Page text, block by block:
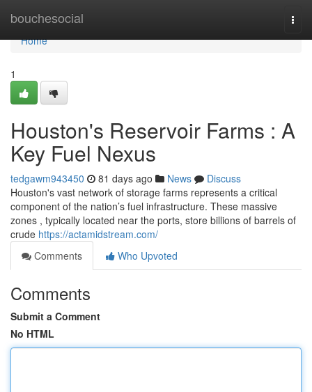
bouchesocial
Home
Home
1
Houston's Reservoir Farms : A
Key Fuel Nexus
tedgawm943450 81 days ago News
Discuss
Houston's vast network of storage farms represents a critical
component of the nation’s fuel infrastructure. These massive
zones , typically located near the ports, store billions of barrels of
crude https://actamidstream.com/
Comments
Who Upvoted
Comments
Submit a Comment
No HTML